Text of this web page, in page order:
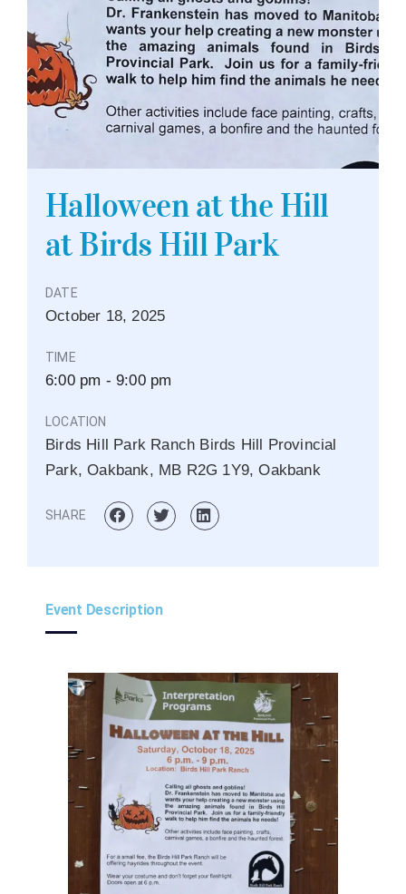
Halloween at the Hill
at Birds Hill Park
DATE
October 18,2025
TIME
6:00 pm - 9:00 pm
LOCATION
Birds Hill Park Ranch Birds Hill Provincial
Park, Oakbank, MB R2G 1Y9, Oakbank
SHARE
Event Description